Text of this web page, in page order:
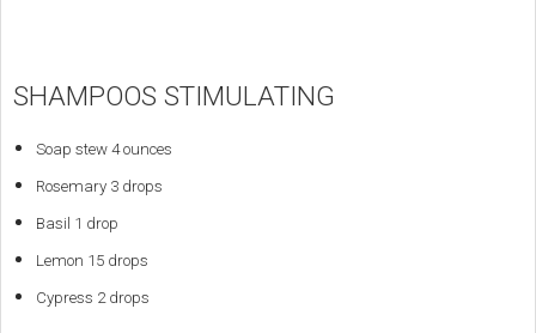
SHAMPOOS STIMULATING
Soap stew 4 ounces
Rosemary 3 drops
Basil 1 drop
Lemon 15 drops
Cypress 2 drops